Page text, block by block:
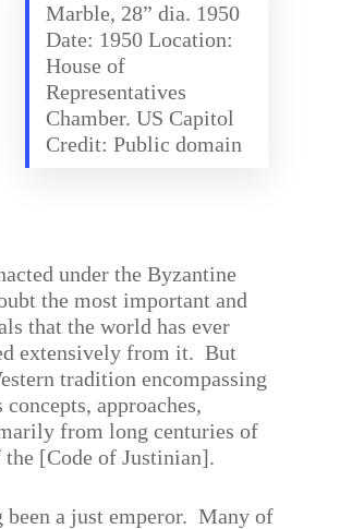
Marble, 28” dia. 1950
Date: 1950 Location:
House of
Representatives
Chamber. US Capitol
Credit: Public domain
under the Byzantine
the most important and
that the world has ever
extensively from it. But
tradition encompassing
approaches,
from long centuries of
[Code of Justinian].
a just emperor. Many of